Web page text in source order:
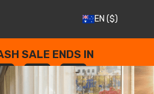
EN ($)
SALE ENDS IN
: --
SECONDS